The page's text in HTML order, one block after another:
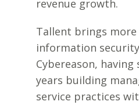
revenue growth.
Tallent brings
information
Cybereason,
years building
service practices